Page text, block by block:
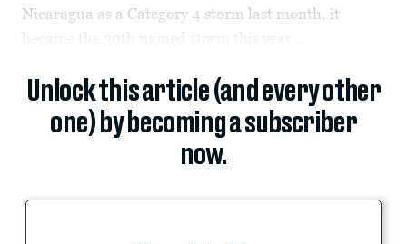
Nicaragua as a Category 4 storm last month, it
Unlock this article (and every other
one) by becoming a subscriber
now.